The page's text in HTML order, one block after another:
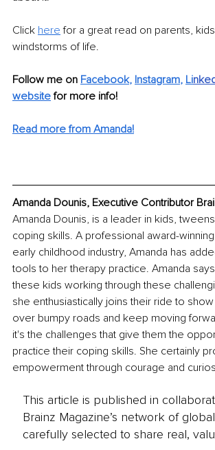
Click here for a great read on parents,
windstorms of life.
Follow me on Facebook, Instagram, Li
website for more info!
Read more from Amanda!
Amanda Dounis, Executive Contributor
Amanda Dounis, is a leader in kids,
coping skills. A professional award-
early childhood industry, Amanda has
tools to her therapy practice. Amanda
these kids working through these
she enthusiastically joins their ride to
over bumpy roads and keep moving
it's the challenges that give them the
practice their coping skills. She certainly
empowerment through courage and
This article is published in
Brainz Magazine’s network of
carefully selected to share real,